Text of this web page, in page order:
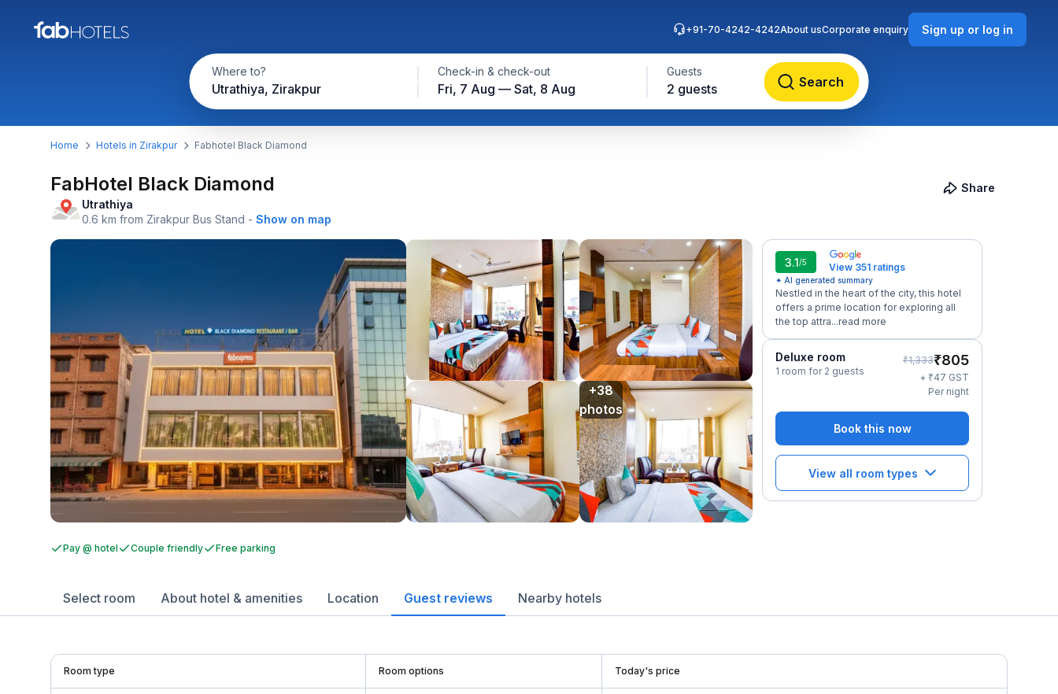
Where to?
Utrathiya, Zirakpur
Check-in & check-out
Fri, 7 Aug — Sat, 8 Aug
Guests
2 guests Search
+91-70-4242-4242About usCorporate enquiry Sign up or log in
Home Hotels in Zirakpur Fabhotel Black Diamond
FabHotel Black Diamond
Utrathiya
0.6 km from Zirakpur Bus Stand - Show on map
Share
+38
photos
3.1/5 View 351 ratings
✦ AI generated summary
Nestled in the heart of the city, this hotel
offers a prime location for exploring all
the top attra...read more
Deluxe room
1 room for 2 guests
₹1,333₹805
+ ₹47 GST
Per night
Book this now
View all room types
Pay @ hotel Couple friendly Free parking
Select room About hotel & amenities Location Guest reviews Nearby hotels
Room type Room options Today's price